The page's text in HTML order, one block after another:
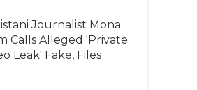
Journalist Mona
Calls Alleged 'Private
Leak' Fake, Files